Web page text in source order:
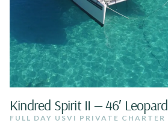
Kindred Spirit II — 46′ Leopard
FULL DAY USVI PRIVATE CHARTER